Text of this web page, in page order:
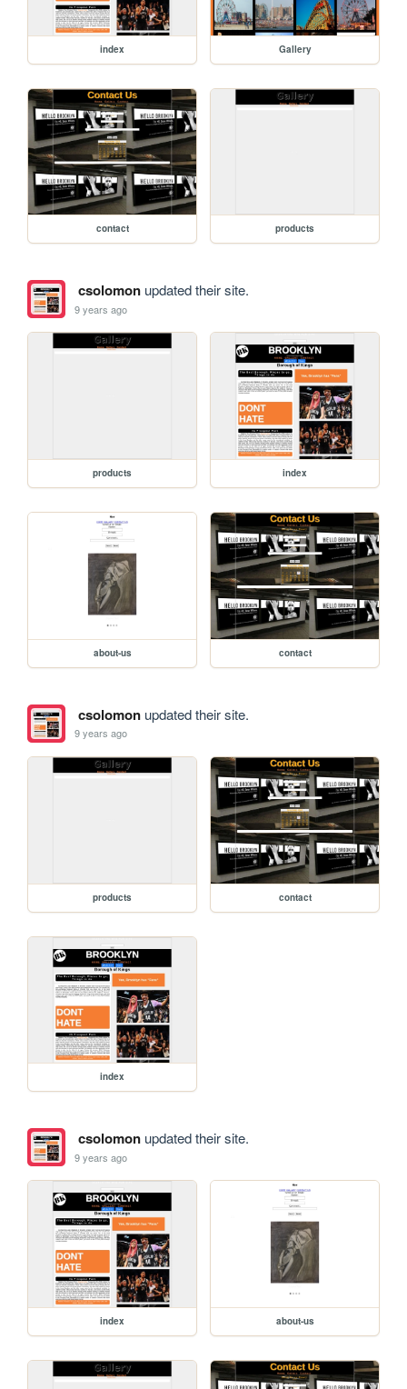
index Gallery
contact products
csolomonupdated their site.
9 years ago
products index
about-us contact
csolomonupdated their site.
9 years ago
products contact
index
csolomonupdated their site.
9 years ago
index about-us